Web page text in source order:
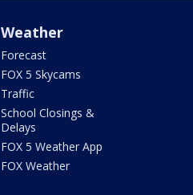
Weather
Forecast
FOX 5 Skycams
Traffic
School Closings &
Delays
FOX 5 Weather App
FOX Weather